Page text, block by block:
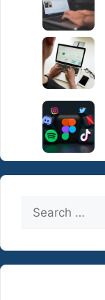
Search
for: